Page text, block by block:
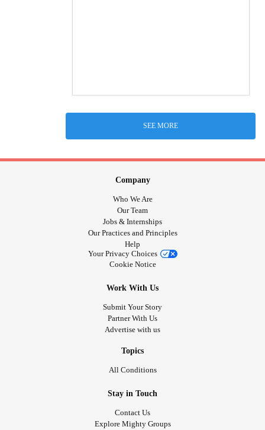
SEE MORE
Company
Who We Are
Our Team
Jobs & Internships
Our Practices and Principles
Help
Your Privacy Choices
Cookie Notice
Work With Us
Submit Your Story
Partner With Us
Advertise with us
Topics
All Conditions
Stay in Touch
Contact Us
Explore Mighty Groups